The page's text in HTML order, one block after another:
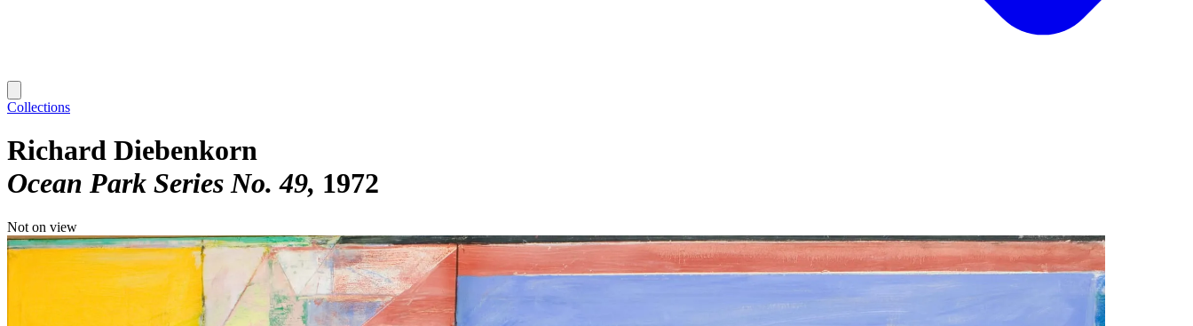
Collections
Richard Diebenkorn
Ocean Park Series No. 49 1972
Not on view